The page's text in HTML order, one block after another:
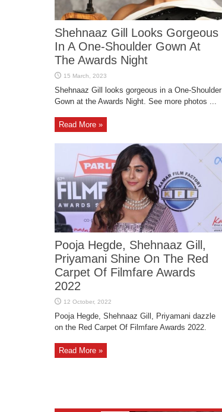
Shehnaaz Gill Looks Gorgeous
In A One-Shoulder Gown At
The Awards Night
Shehnaaz Gill looks gorgeous in a One-Shoulder
Gown at the Awards Night. See more photos ...
Read More »
Pooja Hegde, Shehnaaz Gill,
Priyamani Shine On The Red
Carpet Of Filmfare Awards
2022
Pooja Hegde, Shehnaaz Gill, Priyamani dazzle
on the Red Carpet Of Filmfare Awards 2022.
Read More »